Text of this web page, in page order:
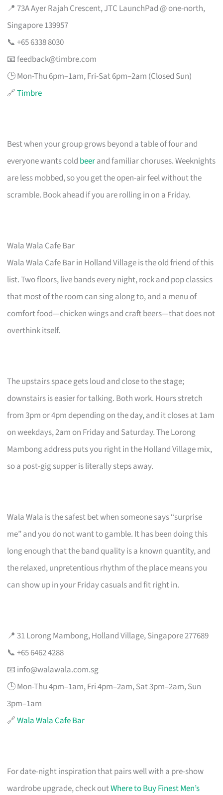
📍 73A Ayer Rajah Crescent, JTC LaunchPad @ one-north,
Singapore 139957
📞 +65 6338 8030
📧feedback@timbre.com
🕒 Mon-Thu 6pm–1am, Fri-Sat 6pm–2am (Closed Sun)
🔗Timbre
Best when your group grows beyond a table of four and
everyone wants cold beerand familiar choruses. Weeknights
are less mobbed, so you get the open-air feel without the
scramble. Book ahead if you are rolling in on a Friday.
Wala Wala Cafe Bar
Wala Wala Cafe Bar in Holland Village is the old friend of this
list. Two floors, live bands every night, rock and pop classics
that most of the room can sing along to, and a menu of
comfort food—chicken wings and craft beers—that does not
overthink itself.
The upstairs space gets loud and close to the stage;
downstairs is easier for talking. Both work. Hours stretch
from 3pm or 4pm depending on the day, and it closes at 1am
on weekdays, 2am on Friday and Saturday. The Lorong
Mambong address puts you right in the Holland Village mix,
so a post-gig supper is literally steps away.
Wala Wala is the safest bet when someone says “surprise
me” and you do not want to gamble. It has been doing this
long enough that the band quality is a known quantity, and
the relaxed, unpretentious rhythm of the place means you
can show up in your Friday casuals and fit right in.
📍 31 Lorong Mambong, Holland Village, Singapore 277689
📞 +65 6462 4288
📧 info@walawala.com.sg
🕒 Mon-Thu 4pm–1am, Fri 4pm–2am, Sat 3pm–2am, Sun
3pm–1am
🔗Wala Wala Cafe Bar
For date-night inspiration that pairs well with a pre-show
wardrobe upgrade, check outWhere to Buy Finest Men’s